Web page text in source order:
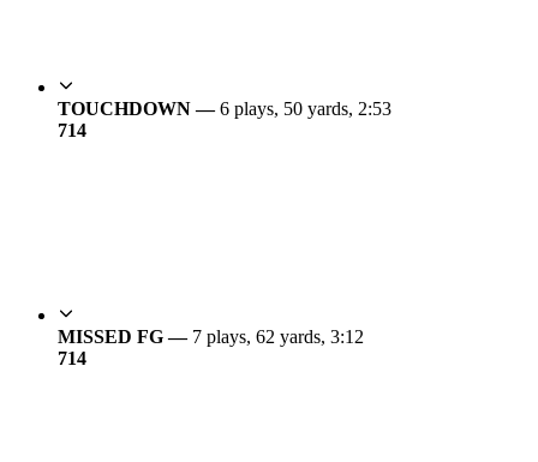
TOUCHDOWN —6 plays, 50 yards, 2:53
714
MISSED FG — 7 plays, 62 yards, 3:12
714